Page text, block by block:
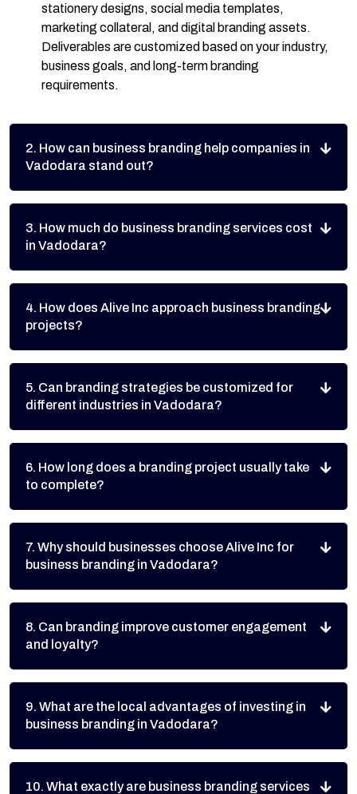
stationery designs, social media templates,
marketing collateral, and digital branding assets.
Deliverables are customized based on your industry,
business goals, and long-term branding
requirements.
2. How can business branding help companies in
Vadodara stand out?
3. How much do business branding services cost
in Vadodara?
4. How does Alive Inc approach business branding
projects?
5. Can branding strategies be customized for
different industries in Vadodara?
6. How long does a branding project usually take
to complete?
7. Why should businesses choose Alive Inc for
business branding in Vadodara?
8. Can branding improve customer engagement
and loyalty?
9. What are the local advantages of investing in
business branding in Vadodara?
10. What exactly are business branding services